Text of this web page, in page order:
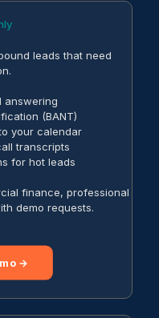
leads that need
answering
(BANT)
your calendar
transcripts
for hot leads
finance, professional
demo requests.
→